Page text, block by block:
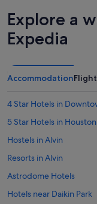
Explore a
Expedia
Accommodation
4 Star Hotels in
5 Star Hotels in Houston
Hostels in Alvin
Resorts in Alvin
Astrodome Hotels
Hotels near Daikin Park